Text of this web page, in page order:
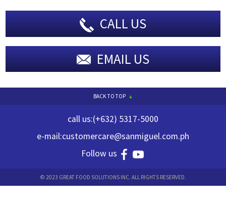
CALL US
EMAIL US
BACK TO TOP
call us:(+632) 5317-5000
e-mail:customercare@sanmiguel.com.ph
Follow us
© 2023 GREAT FOOD SOLUTIONS INC. ALL RIGHTS RESERVED.